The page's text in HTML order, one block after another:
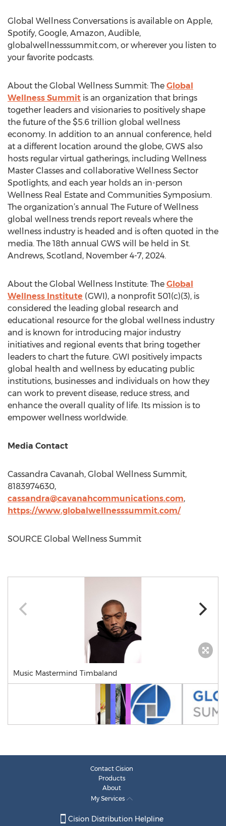
Global Wellness Conversations is available on Apple,
Spotify, Google, Amazon, Audible,
globalwellnesssummit.com, or wherever you listen to
your favorite podcasts.
About the Global Wellness Summit: The Global
Wellness Summit is an organization that brings
together leaders and visionaries to positively shape
the future of the $5.6 trillion global wellness
economy. In addition to an annual conference, held
at a different location around the globe, GWS also
hosts regular virtual gatherings, including Wellness
Master Classes and collaborative Wellness Sector
Spotlights, and each year holds an in-person
Wellness Real Estate and Communities Symposium.
The organization’s annual The Future of Wellness
global wellness trends report reveals where the
wellness industry is headed and is often quoted in the
media. The 18th annual GWS will be held in St.
Andrews, Scotland, November 4-7, 2024.
About the Global Wellness Institute: The Global
Wellness Institute (GWI), a nonprofit 501(c)(3), is
considered the leading global research and
educational resource for the global wellness industry
and is known for introducing major industry
initiatives and regional events that bring together
leaders to chart the future. GWI positively impacts
global health and wellness by educating public
institutions, businesses and individuals on how they
can work to prevent disease, reduce stress, and
enhance the overall quality of life. Its mission is to
empower wellness worldwide.
Media Contact
Cassandra Cavanah, Global Wellness Summit,
8183974630,
cassandra@cavanahcommunications.com,
https://www.globalwellnesssummit.com/
SOURCE Global Wellness Summit
Music Mastermind Timbaland
Contact Cision
Products
About
My Services
Cision Distribution Helpline